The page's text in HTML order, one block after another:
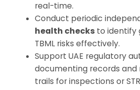
real-time.
Conduct periodic
health checksto identify
TBML risks effectively.
Support UAE regulatory
documenting records and
trails for inspections or